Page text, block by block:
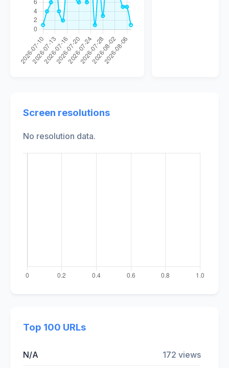
Screen resolutions
No resolution data.
Top 100 URLs
N/A 172 views